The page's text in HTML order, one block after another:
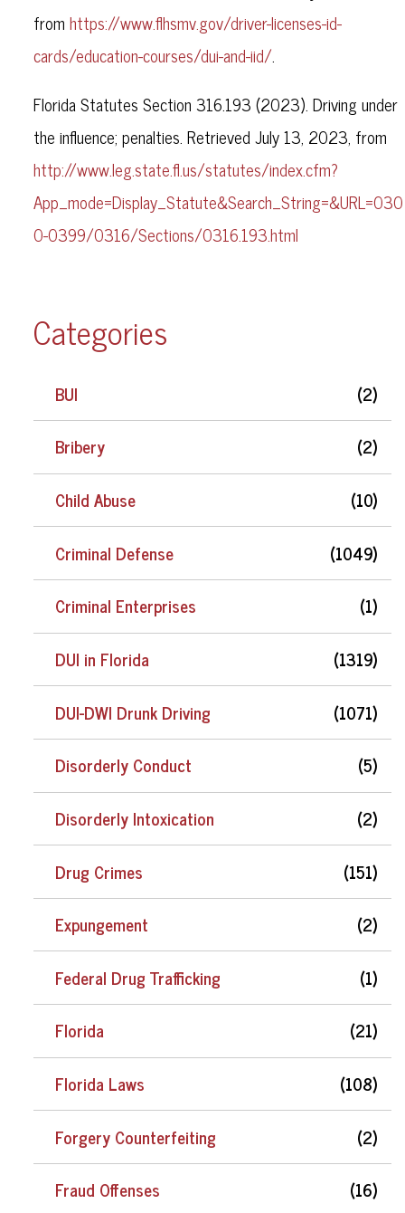
Categories
BUI
(2)
Bribery
(2)
Child Abuse
(10)
Criminal Defense
(1049)
Criminal Enterprises
(1)
DUI in Florida
(1319)
DUI-DWI Drunk Driving
(1071)
Disorderly Conduct
(5)
Disorderly Intoxication
(2)
Drug Crimes
(151)
Expungement
(2)
Federal Drug Trafficking
(1)
Florida
(21)
Florida Laws
(108)
Forgery Counterfeiting
(2)
Fraud Offenses
(16)
fromhttps://www.flhsmv.gov/driver-licenses-id-
cards/education-courses/dui-and-iid/.
Florida Statutes Section 316.193 (2023). Driving under
the influence; penalties. Retrieved July 13, 2023, from
http://www.leg.state.fl.us/statutes/index.cfm?
App_mode=Display_Statute&Search_String=&URL=030
0-0399/0316/Sections/0316.193.html